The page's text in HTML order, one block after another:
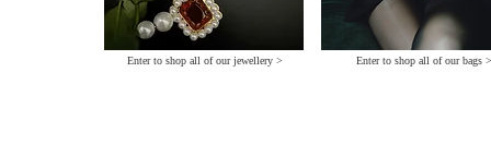
Enter to shop all of our jewellery > Enter to shop all of our bags >